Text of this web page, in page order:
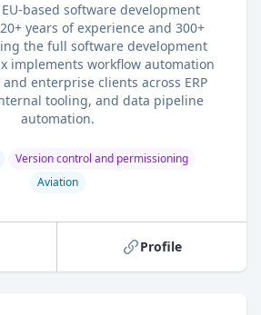
based software development
years of experience and 300+
the full software development
implements workflow automation
enterprise clients across ERP
tooling, and data pipeline
automation.
Version control and permissioning
Aviation
Profile